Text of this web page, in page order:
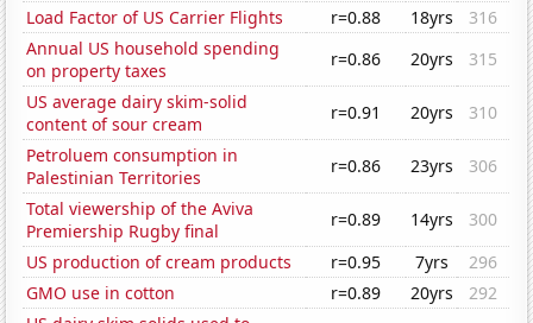
Load Factor of US Carrier Flights
r=0.88 18yrs
316
Annual US household spending
on property taxes
r=0.86 20yrs
315
US average dairy skim-solid
content of sour cream
r=0.91 20yrs
310
Petroluem consumption in
Palestinian Territories
r=0.86 23yrs
306
Total viewership of the Aviva
Premiership Rugby final
r=0.89 14yrs
300
US production of cream products
r=0.95 7yrs
296
GMO use in cotton
r=0.89 20yrs
292